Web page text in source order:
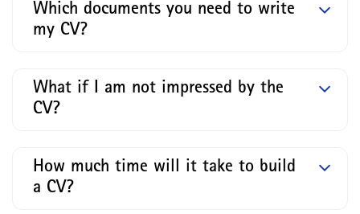
Which documents you need to write
my CV?
What if I am not impressed by the
CV?
How much time will it take to build
a CV?